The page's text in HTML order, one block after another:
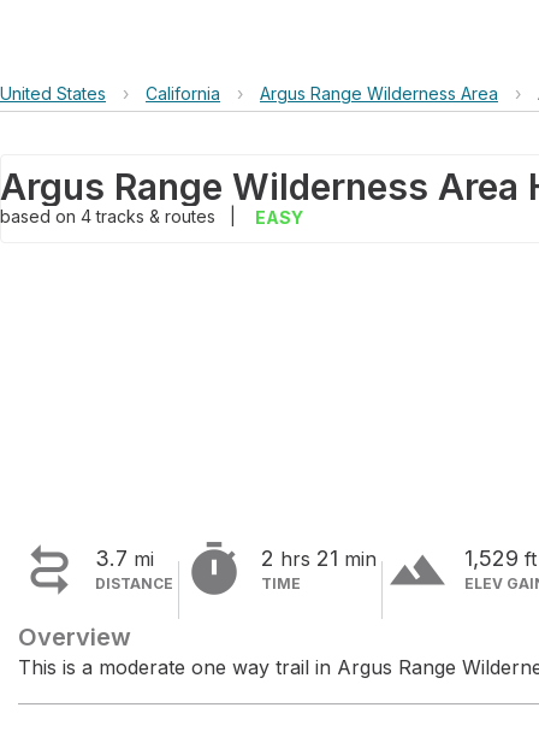
United States › California › Argus Range Wilderness Area ›
Argus Range Wilderness Area
based on 4tracks & routes EASY
 3.7 mi
DISTANCE  2 hrs 21 min
TIME terrain 1,529 ft
ELEV
Overview
This is a moderate one way trail in Argus Range